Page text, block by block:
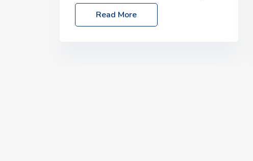
Location: Melton Mowbray Market, LE13
1JY Event Link: NBA Beef Expo
Read More